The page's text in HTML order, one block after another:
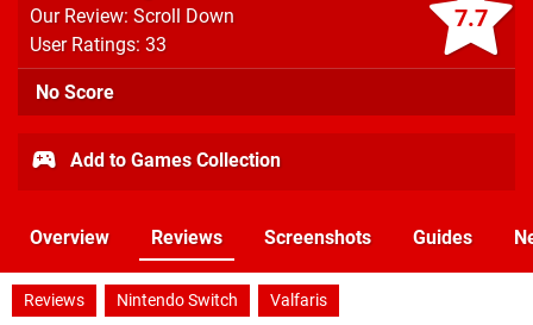
7.7
Our Review: Scroll Down
User Ratings: 33
No Score
Add to Games Collection
Overview Reviews Screenshots Guides
Reviews Nintendo Switch Valfaris